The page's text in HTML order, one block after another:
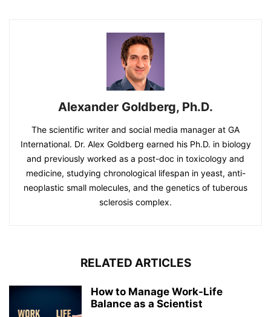
Alexander Goldberg, Ph.D.
The scientific writer and social media manager at GA
International. Dr. Alex Goldberg earned his Ph.D. in biology
and previously worked as a post-doc in toxicology and
medicine, studying chronological lifespan in yeast, anti-
neoplastic small molecules, and the genetics of tuberous
sclerosis complex.
RELATED ARTICLES
How to Manage Work-Life
Balance as a Scientist